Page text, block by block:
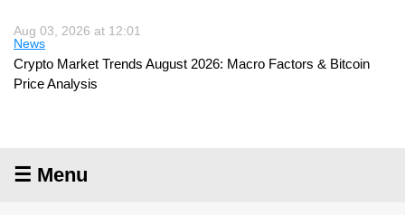
Aug 03, 2026 at 12:01
News
Crypto Market Trends August 2026: Macro Factors & Bitcoin
Price Analysis
☰ Menu